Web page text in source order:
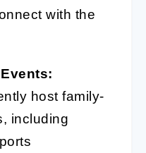
with the
host family-
including